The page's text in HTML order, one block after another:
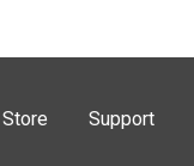
Store Support